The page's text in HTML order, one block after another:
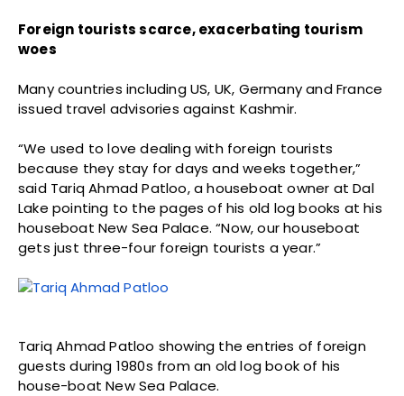
Foreign tourists scarce, exacerbating tourism
woes
Many countries including US, UK, Germany and France
issued travel advisories against Kashmir.
“We used to love dealing with foreign tourists
because they stay for days and weeks together,”
said Tariq Ahmad Patloo, a houseboat owner at Dal
Lake pointing to the pages of his old log books at his
houseboat New Sea Palace. “Now, our houseboat
gets just three-four foreign tourists a year.”
Tariq Ahmad Patloo showing the entries of foreign
guests during 1980s from an old log book of his
house-boat New Sea Palace.